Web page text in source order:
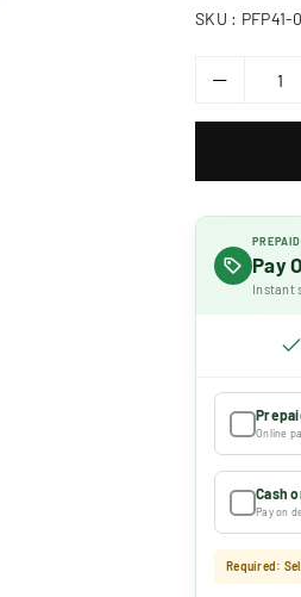
SKU : PFP41-
Pay
Instant
Online
Cash
Pay on
Required: